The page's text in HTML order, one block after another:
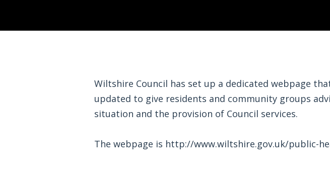
Wiltshire Council has set up a dedicated webpage
updated to give residents and community groups
situation and the provision of Council services.
The webpage is http://www.wiltshire.gov.uk/public-